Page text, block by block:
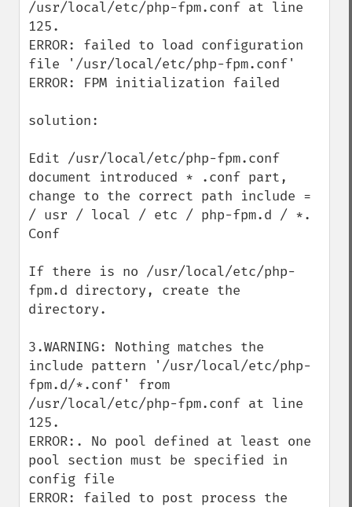
/usr/local/etc/php-fpm.conf at line
125.
ERROR: failed to load configuration
file '/usr/local/etc/php-fpm.conf'
ERROR: FPM initialization failed
solution:
Edit /usr/local/etc/php-fpm.conf
document introduced * .conf part,
change to the correct path include =
/ usr / local / etc / php-fpm.d / *.
Conf
If there is no /usr/local/etc/php-
fpm.d directory, create the
directory.
3.WARNING: Nothing matches the
include pattern '/usr/local/etc/php-
fpm.d/*.conf' from
/usr/local/etc/php-fpm.conf at line
125.
ERROR:. No pool defined at least one
pool section must be specified in
config file
ERROR: failed to post process the